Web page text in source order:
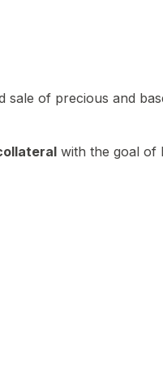
of precious and
with the goal of